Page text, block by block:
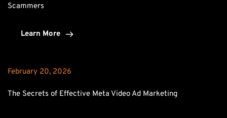
Scammers
Learn More
February 20, 2026
The Secrets of Effective Meta Video Ad Marketing